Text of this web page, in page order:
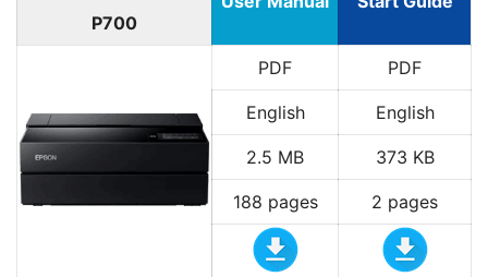
P700
PDF PDF
English English
2.5 MB 373 KB
188 pages 2 pages